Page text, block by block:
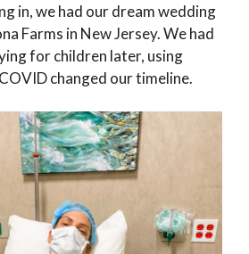
in, we had our dream wedding
Farms in New Jersey. We had
for children later, using
changed our timeline.